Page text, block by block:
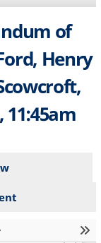
of
Henry
11:45am